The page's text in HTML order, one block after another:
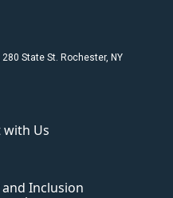
State St. Rochester, NY
with Us
Inclusion